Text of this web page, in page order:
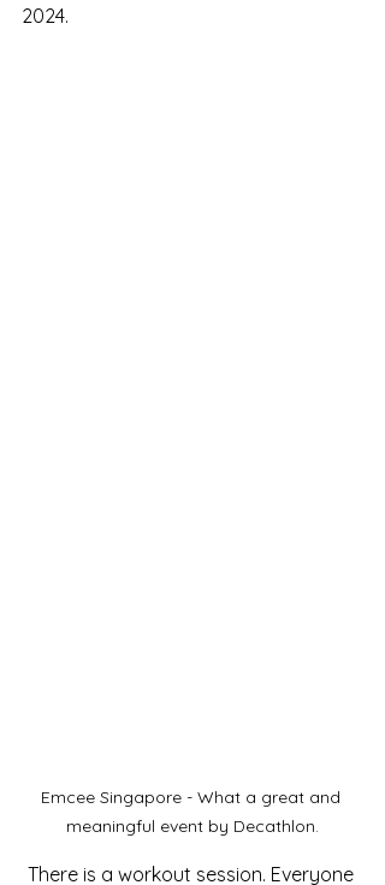
2024.
Emcee Singapore - What a great and
meaningful event by Decathlon.
There is a workout session. Everyone